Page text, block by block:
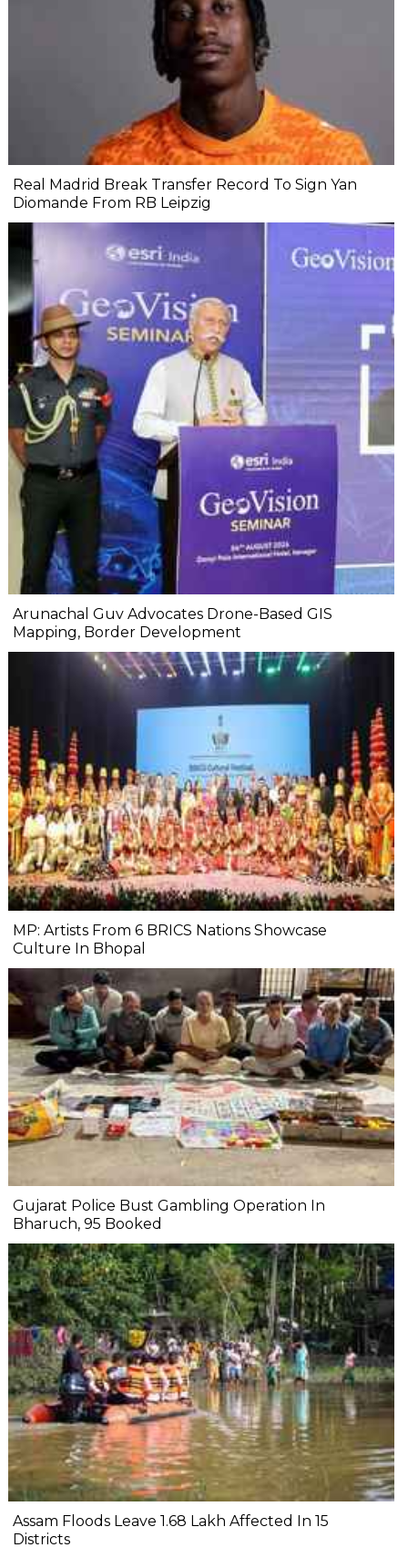
Real Madrid Break Transfer Record To Sign Yan
Diomande From RB Leipzig
Arunachal Guv Advocates Drone-Based GIS
Mapping, Border Development
MP: Artists From 6 BRICS Nations Showcase
Culture In Bhopal
Gujarat Police Bust Gambling Operation In
Bharuch, 95 Booked
Assam Floods Leave 1.68 Lakh Affected In 15
Districts